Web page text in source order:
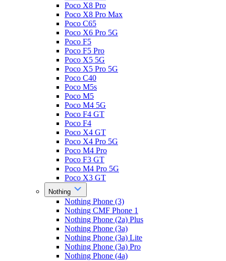
Poco X8 Pro
Poco X8 Pro Max
Poco C65
Poco X6 Pro 5G
Poco F5
Poco F5 Pro
Poco X5 5G
Poco X5 Pro 5G
Poco C40
Poco M5s
Poco M5
Poco M4 5G
Poco F4 GT
Poco F4
Poco X4 GT
Poco X4 Pro 5G
Poco M4 Pro
Poco F3 GT
Poco M4 Pro 5G
Poco X3 GT
Nothing
Nothing Phone (3)
Nothing CMF Phone 1
Nothing Phone (2a) Plus
Nothing Phone (3a)
Nothing Phone (3a) Lite
Nothing Phone (3a) Pro
Nothing Phone (4a)